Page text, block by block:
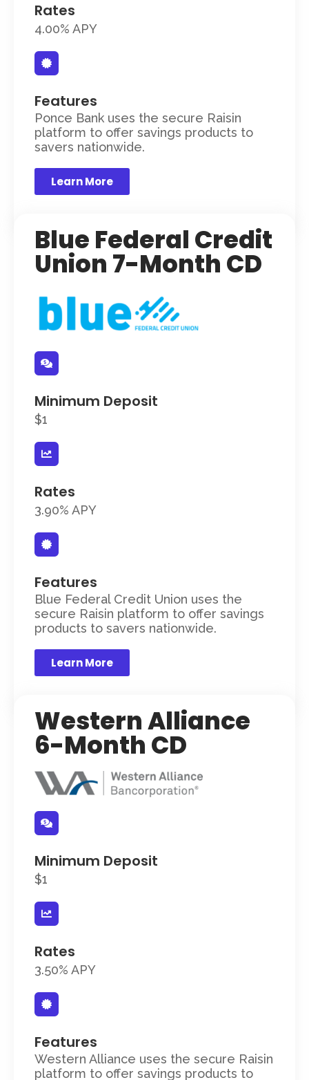
Rates
4.00% APY
Features
Ponce Bank uses the secure Raisin
platform to offer savings products to
savers nationwide.
Learn More
Blue Federal Credit
Union 7-Month CD
Minimum Deposit
$1
Rates
3.90% APY
Features
Blue Federal Credit Union uses the
secure Raisin platform to offer savings
products to savers nationwide.
Learn More
Western Alliance
6-Month CD
Minimum Deposit
$1
Rates
3.50% APY
Features
Western Alliance uses the secure Raisin
platform to offer savings products to